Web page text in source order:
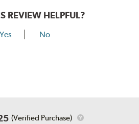
REVIEW HELPFUL?
Yes No
(Verified Purchase)